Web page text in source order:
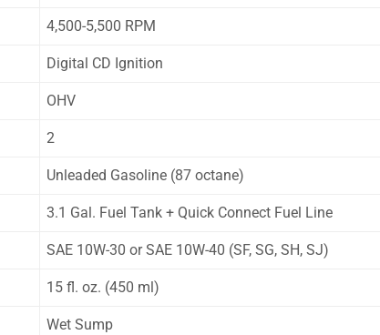
4,500-5,500 RPM
Digital CD Ignition
OHV
2
Unleaded Gasoline (87 octane)
3.1 Gal. Fuel Tank + Quick Connect Fuel Line
SAE 10W-30 or SAE 10W-40 (SF, SG, SH, SJ)
15 fl. oz. (450 ml)
Wet Sump